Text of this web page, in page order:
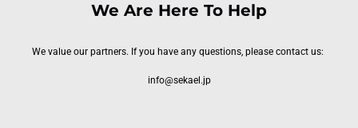
We Are Here To Help
We value our partners. If you have any questions, please contact us:
info@sekael.jp